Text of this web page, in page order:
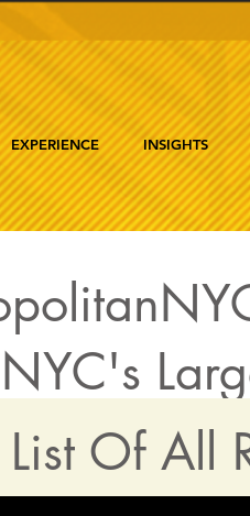
EXPERIENCE INSIGHTS
NYC's
List Of All